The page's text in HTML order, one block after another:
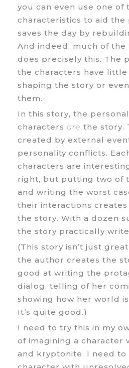
you can even use one of
characteristics to aid the
saves the day by
And indeed, much of the
does precisely this. The
the characters have
shaping the story or
them.
In this story, the
characters are the story.
created by external
personality conflicts.
characters are
right, but putting two of
and writing the worst
their interactions
the story. With a dozen
the story practically
(This story isn’t just
the author creates the
good at writing the
dialog, telling of her
showing how her world
It’s quite good.)
I need to try this in my
of imagining a character
and kryptonite, I need to